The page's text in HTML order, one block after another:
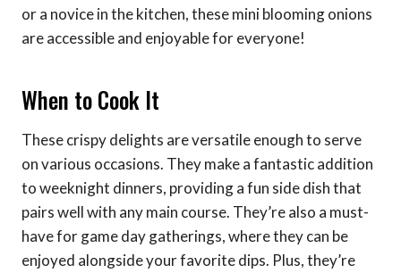
or a novice in the kitchen, these mini blooming onions
are accessible and enjoyable for everyone!
When to Cook It
These crispy delights are versatile enough to serve
on various occasions. They make a fantastic addition
to weeknight dinners, providing a fun side dish that
pairs well with any main course. They’re also a must-
have for game day gatherings, where they can be
enjoyed alongside your favorite dips. Plus, they’re